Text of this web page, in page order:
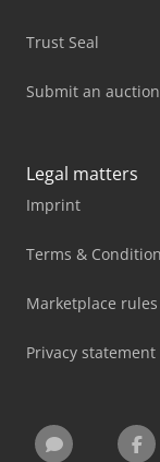
Trust Seal
Submit an auction
Legal matters
Imprint
Terms &
Marketplace rules
Privacy statement